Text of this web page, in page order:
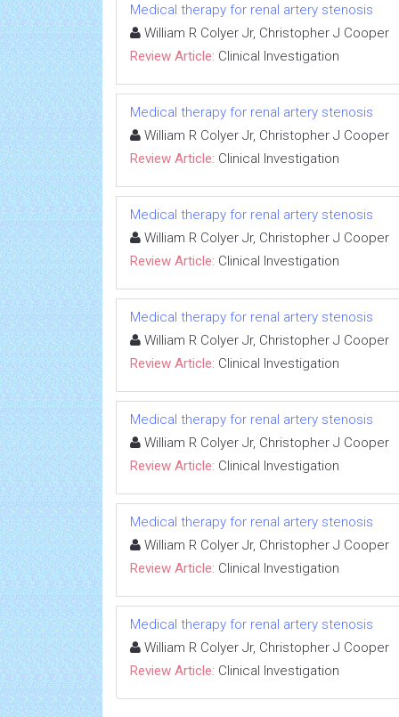
Medical therapy for renal artery stenosis
William R Colyer Jr, Christopher J Cooper
Review Article: Clinical Investigation
Medical therapy for renal artery stenosis
William R Colyer Jr, Christopher J Cooper
Review Article: Clinical Investigation
Medical therapy for renal artery stenosis
William R Colyer Jr, Christopher J Cooper
Review Article: Clinical Investigation
Medical therapy for renal artery stenosis
William R Colyer Jr, Christopher J Cooper
Review Article: Clinical Investigation
Medical therapy for renal artery stenosis
William R Colyer Jr, Christopher J Cooper
Review Article: Clinical Investigation
Medical therapy for renal artery stenosis
William R Colyer Jr, Christopher J Cooper
Review Article: Clinical Investigation
Medical therapy for renal artery stenosis
William R Colyer Jr, Christopher J Cooper
Review Article: Clinical Investigation